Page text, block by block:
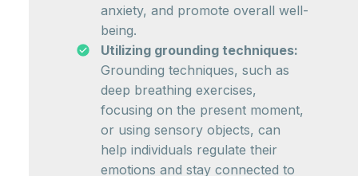
anxiety, and promote overall well-
being.
Utilizing grounding techniques:
Grounding techniques, such as
deep breathing exercises,
focusing on the present moment,
or using sensory objects, can
help individuals regulate their
emotions and stay connected to